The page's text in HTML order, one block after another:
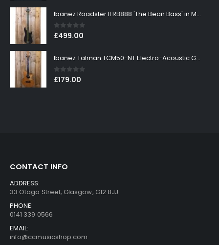
Ibanez Roadster II RB888 'The Bean Bass' in Metallic Black Finish
0out of 5
£499.00
Ibanez Talman TCM50-NT Electro-Acoustic Guitar in Natural High Gloss Finish
0out of 5
£179.00
CONTACT INFO
ADDRESS:
33 Otago Street, Glasgow, G12 8JJ
PHONE:
0141 339 0566
EMAIL:
info@ccmusicshop.com